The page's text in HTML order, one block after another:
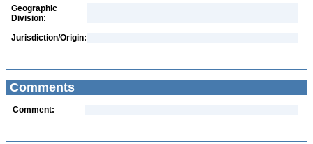
Geographic
Division:
Jurisdiction/Origin:
Comments
Comment: